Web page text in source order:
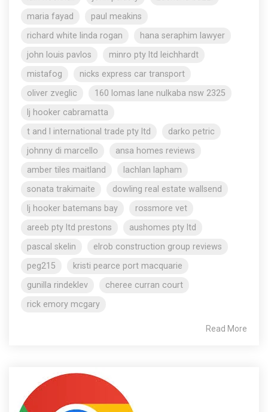
maria fayad
paul meakins
richard white linda rogan
hana seraphim lawyer
john louis pavlos
minro pty ltd leichhardt
mistafog
nicks express car transport
oliver zveglic
160 lomas lane nulkaba nsw 2325
lj hooker cabramatta
t and l international trade pty ltd
darko petric
johnny di marcello
ansa homes reviews
amber tiles maitland
lachlan lapham
sonata trakimaite
dowling real estate wallsend
lj hooker batemans bay
rossmore vet
areeb pty ltd prestons
aushomes pty ltd
pascal skelin
elrob construction group reviews
peg215
kristi pearce port macquarie
gunilla rindeklev
cheree curran court
rick emory mcgary
Read More